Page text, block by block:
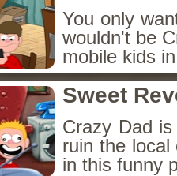
You only
wouldn't be
mobile kids
Sweet
Crazy Dad
ruin the local
in this funny